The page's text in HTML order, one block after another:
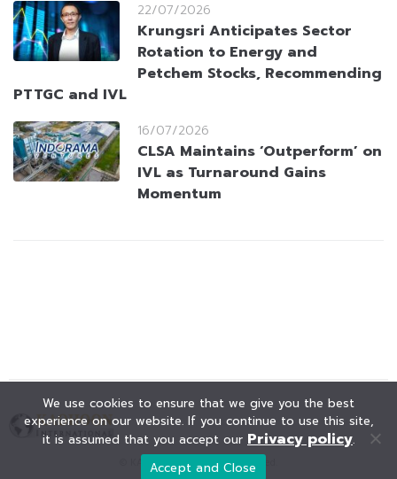
22/07/2026
Krungsri Anticipates Sector
Rotation to Energy and
Petchem Stocks, Recommending
PTTGC and IVL
16/07/2026
CLSA Maintains ‘Outperform’ on
IVL as Turnaround Gains
Momentum
© KAOHOON. All Rights Reserved.
We use cookies to ensure that we give you the best
experience on our website. If you continue to use this site,
it is assumed that you accept our Privacy policy.
Accept and Close